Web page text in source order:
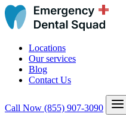
Locations
Our services
Blog
Contact Us
Call Now (855) 907-3090